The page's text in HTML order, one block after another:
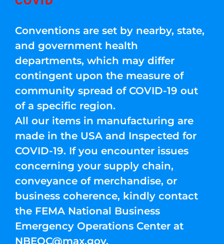
Conventions are set by nearby, state,
and government health
departments, which may differ
contingent upon the measure of
community spread of COVID-19 out
of a specific region.
All our items in manufacturing are
made in the USA and Inspected for
COVID-19. If you encounter issues
concerning your supply chain,
conveyance of merchandise, or
business coherence, kindly contact
the FEMA National Business
Emergency Operations Center at
NBEOC@max.gov.